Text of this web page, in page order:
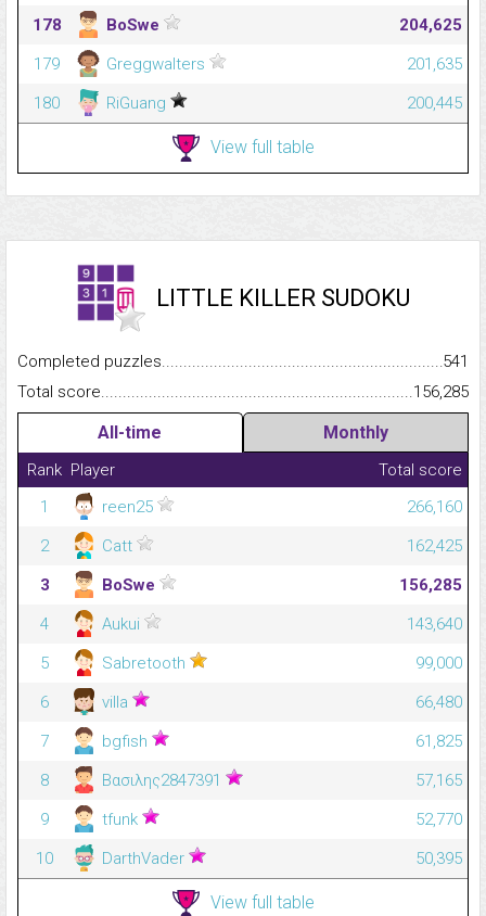
178
BoSwe
204,625
179
Greggwalters
201,635
180
RiGuang 200,445
View full table
LITTLE KILLER SUDOKU
Completed
541
Total
156,285
All-time Monthly
Rank Player
Total score
1
reen25
266,160
2
Catt
162,425
3
BoSwe
156,285
4
Aukui
143,640
5
Sabretooth
99,000
6
villa
66,480
7
bgfish
61,825
8
Βασιλης2847391
57,165
9
tfunk
52,770
10
DarthVader 50,395
View full table